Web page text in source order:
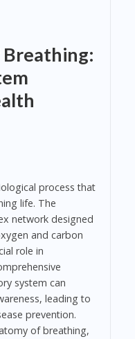
process that
life. The
network designed
and carbon
role in
system can
leading to
prevention.
of breathing,